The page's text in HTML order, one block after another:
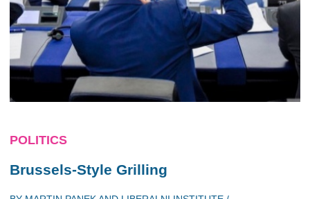
POLITICS
Brussels-Style Grilling